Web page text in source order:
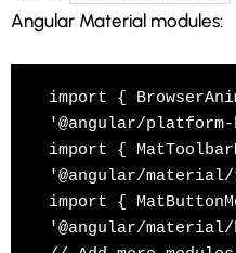
Angular Material modules:
import {
'@angular/
import {
'@angular/
import {
'@angular/